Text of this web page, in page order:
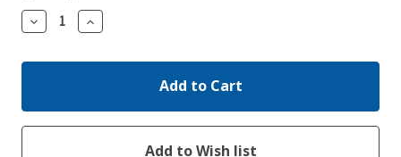
Decrease
Quantity:
Increase
Quantity: